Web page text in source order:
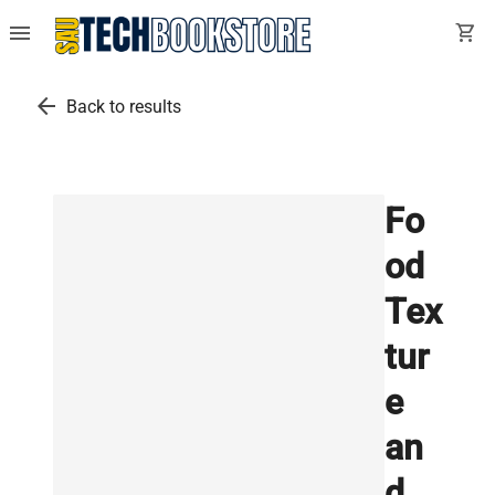
menu shopping_cart
arrow_back Back to results
Fo
od
Tex
tur
e
an